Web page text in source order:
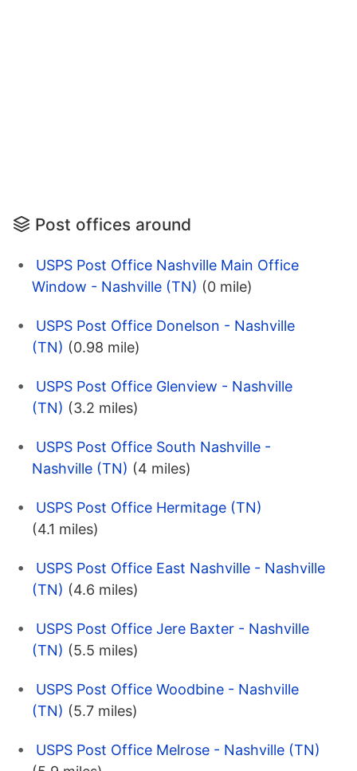
Post offices around
USPS Post Office Nashville Main Office
Window - Nashville (TN) (0 mile)
USPS Post Office Donelson - Nashville
(TN) (0.98 mile)
USPS Post Office Glenview - Nashville
(TN) (3.2 miles)
USPS Post Office South Nashville -
Nashville (TN) (4 miles)
USPS Post Office Hermitage (TN)
(4.1 miles)
USPS Post Office East Nashville - Nashville
(TN) (4.6 miles)
USPS Post Office Jere Baxter - Nashville
(TN) (5.5 miles)
USPS Post Office Woodbine - Nashville
(TN) (5.7 miles)
USPS Post Office Melrose - Nashville (TN)